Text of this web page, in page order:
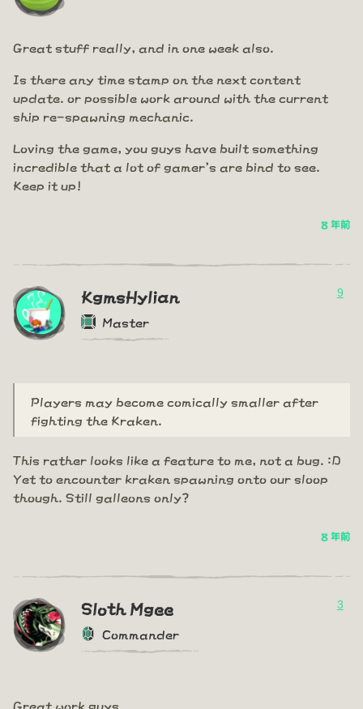
Great stuff really, and in one week also.
Is there any time stamp on the next content
update. or possible work around with the current
ship re-spawning mechanic.
Loving the game, you guys have built something
incredible that a lot of gamer's are bind to see.
Keep it up!
8 年前
KgmsHylian
Master
9
Players may become comically smaller after
fighting the Kraken.
This rather looks like a feature to me, not a bug. :D
Yet to encounter kraken spawning onto our sloop
though. Still galleons only?
8 年前
Sloth Mgee
Commander
3
Great work guys